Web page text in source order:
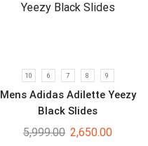
10 6 7 8 9
Mens Adidas Adilette Yeezy
Black Slides
5,999.00 2,650.00